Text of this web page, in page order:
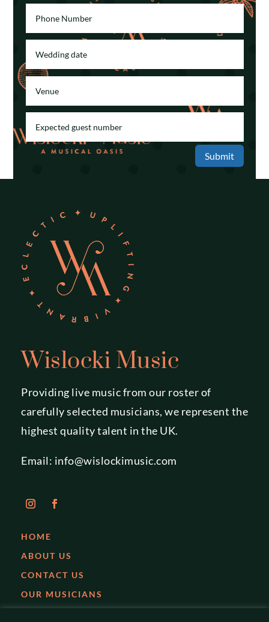
Submit
Wislocki Music
Providing live music from our roster of
carefully selected musicians, we represent the
highest quality talent in the UK.
Email: info@wislockimusic.com
HOME
ABOUT US
CONTACT US
OUR MUSICIANS